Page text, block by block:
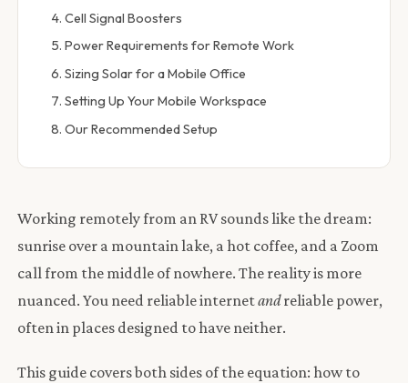
Cell Signal Boosters
Power Requirements for Remote Work
Sizing Solar for a Mobile Office
Setting Up Your Mobile Workspace
Our Recommended Setup
Working remotely from an RV sounds like the dream:
sunrise over a mountain lake, a hot coffee, and a Zoom
call from the middle of nowhere. The reality is more
nuanced. You need reliable internetandreliable power,
often in places designed to have neither.
This guide covers both sides of the equation: how to